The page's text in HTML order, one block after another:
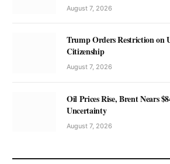
August 7, 2026
Trump Orders Restriction on
Citizenship
August 7, 2026
Oil Prices Rise, Brent Nears
Uncertainty
August 7, 2026